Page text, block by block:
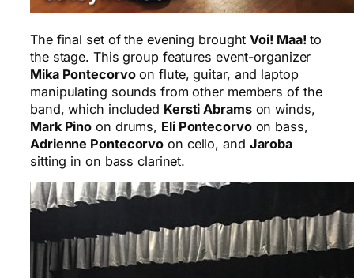
The final set of the evening broughtVoi! Maa! to
the stage. This group features event-organizer
Mika Pontecorvoon flute, guitar, and laptop
manipulating sounds from other members of the
band, which included Kersti Abramson winds,
Mark Pino on drums, Eli Pontecorvoon bass,
Adrienne Pontecorvo on cello, and Jaroba
sitting in on bass clarinet.